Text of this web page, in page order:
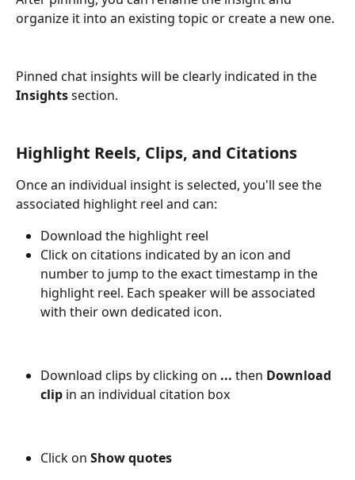
organize it into an existing topic or create a new one.
Pinned chat insights will be clearly indicated in the
Insights section.
Highlight Reels, Clips, and Citations
Once an individual insight is selected, you'll see the
associated highlight reel and can:
Download the highlight reel
Click on citations indicated by an icon and
number to jump to the exact timestamp in the
highlight reel. Each speaker will be associated
with their own dedicated icon.
Download clips by clicking on ... then Download
clip in an individual citation box
Click on Show quotes